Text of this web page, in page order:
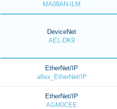
MA08AN-ILM
DeviceNet
AEL-DK9
EtherNet/IP
aflex_EtherNet/IP
EtherNet/IP
AGM0CEE